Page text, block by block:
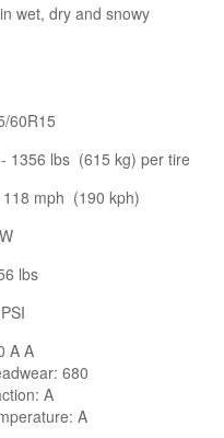
wet, dry and snowy
60R15
1356 lbs (615 kg) per tire
mph (190 kph)
lbs
A A
680
A
A